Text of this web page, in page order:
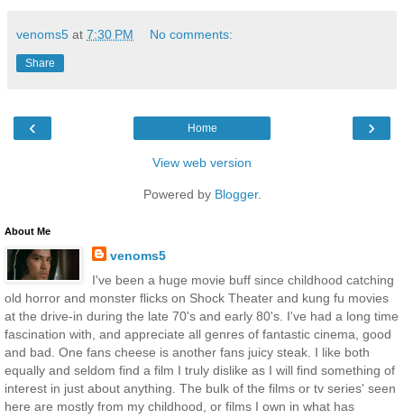
venoms5 at 7:30 PM No comments:
Share
‹ ›
Home
View web version
Powered by Blogger.
About Me
venoms5
I've been a huge movie buff since childhood catching
old horror and monster flicks on Shock Theater and kung fu movies
at the drive-in during the late 70's and early 80's. I've had a long time
fascination with, and appreciate all genres of fantastic cinema, good
and bad. One fans cheese is another fans juicy steak. I like both
equally and seldom find a film I truly dislike as I will find something of
interest in just about anything. The bulk of the films or tv series' seen
here are mostly from my childhood, or films I own in what has